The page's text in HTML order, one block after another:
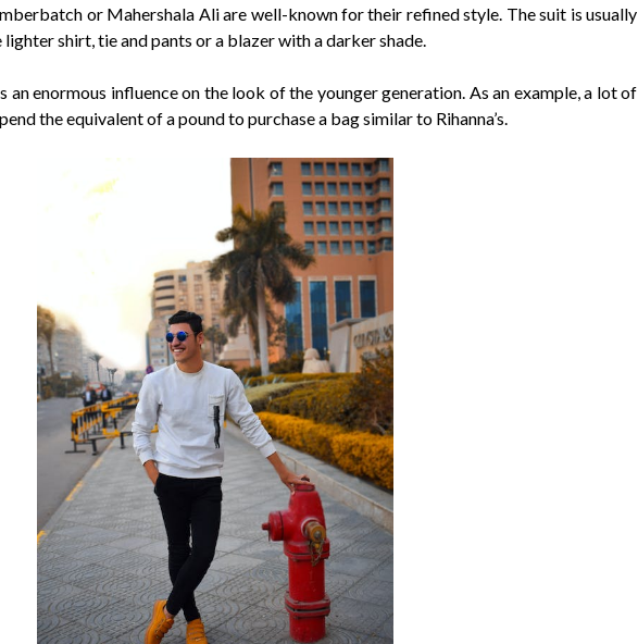
or Mahershala Ali are well-known for their refined style. The suit is usually
shirt, tie and pants or a blazer with a darker shade.
an enormous influence on the look of the younger generation. As an example, a lot of
the equivalent of a pound to purchase a bag similar to Rihanna’s.